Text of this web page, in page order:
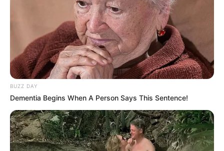
BUZZ DAY
Dementia Begins When A Person Says This Sentence!